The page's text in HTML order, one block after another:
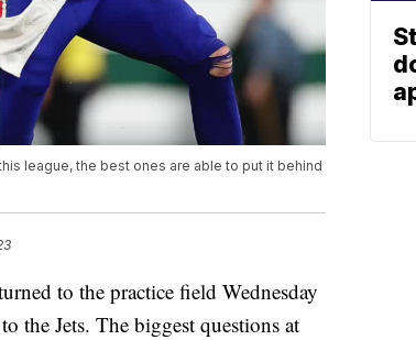
league, the best ones are able to put it behind
to the practice field Wednesday
the Jets. The biggest questions at